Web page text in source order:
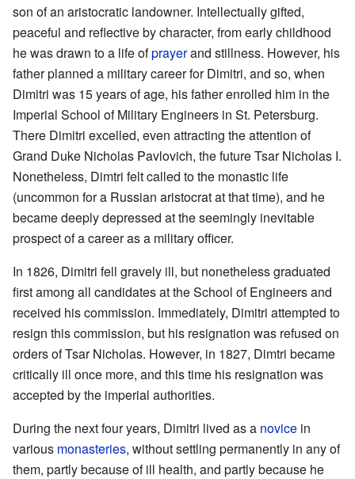
son of an aristocratic landowner. Intellectually gifted,
peaceful and reflective by character, from early childhood
he was drawn to a life ofprayerand stillness. However, his
father planned a military career for Dimitri, and so, when
Dimitri was 15 years of age, his father enrolled him in the
Imperial School of Military Engineers in St. Petersburg.
There Dimitri excelled, even attracting the attention of
Grand Duke Nicholas Pavlovich, the future Tsar Nicholas I.
Nonetheless, Dimtri felt called to the monastic life
(uncommon for a Russian aristocrat at that time), and he
became deeply depressed at the seemingly inevitable
prospect of a career as a military officer.
In 1826, Dimitri fell gravely ill, but nonetheless graduated
first among all candidates at the School of Engineers and
received his commission. Immediately, Dimitri attempted to
resign this commission, but his resignation was refused on
orders of Tsar Nicholas. However, in 1827, Dimtri became
critically ill once more, and this time his resignation was
accepted by the imperial authorities.
During the next four years, Dimitri lived as a novice in
various monasteries, without settling permanently in any of
them, partly because of ill health, and partly because he